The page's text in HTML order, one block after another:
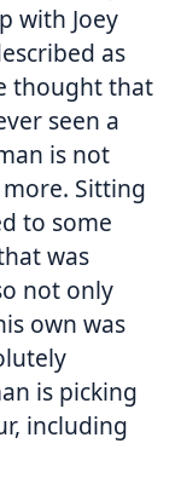
with Joey
as
thought that
seen a
is not
Sitting
to some
was
not only
own was
is picking
including